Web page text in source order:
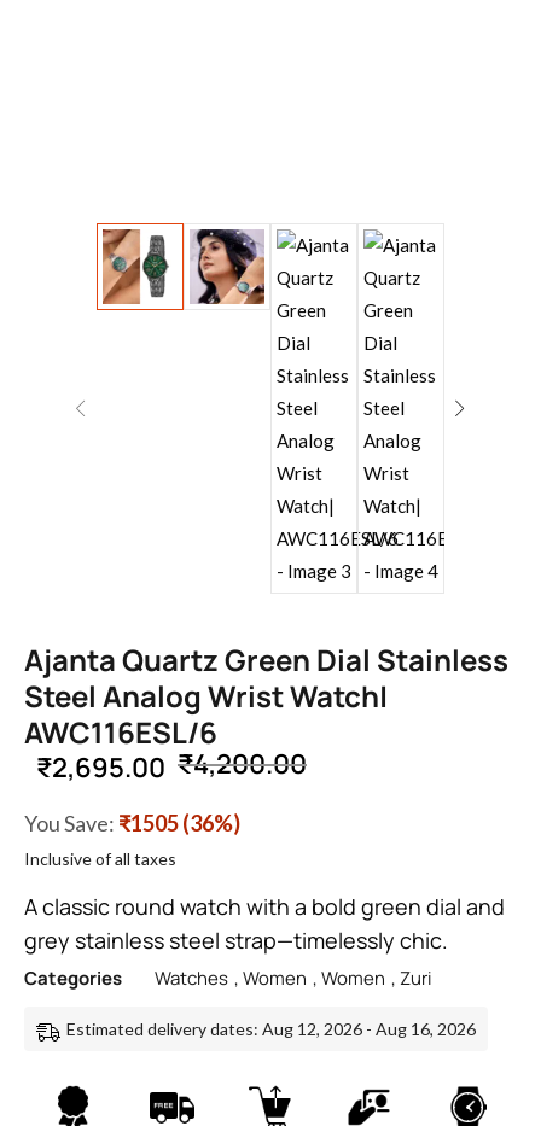
Ajanta Quartz Green Dial Stainless
Steel Analog Wrist Watch|
AWC116ESL/6
₹2,695.00 ₹4,200.00
You Save: ₹1505 (36%)
Inclusive of all taxes
A classic round watch with a bold green dial and
grey stainless steel strap—timelessly chic.
Categories Watches ,Women ,Women ,Zuri
Estimated delivery dates: Aug 12, 2026 - Aug 16, 2026